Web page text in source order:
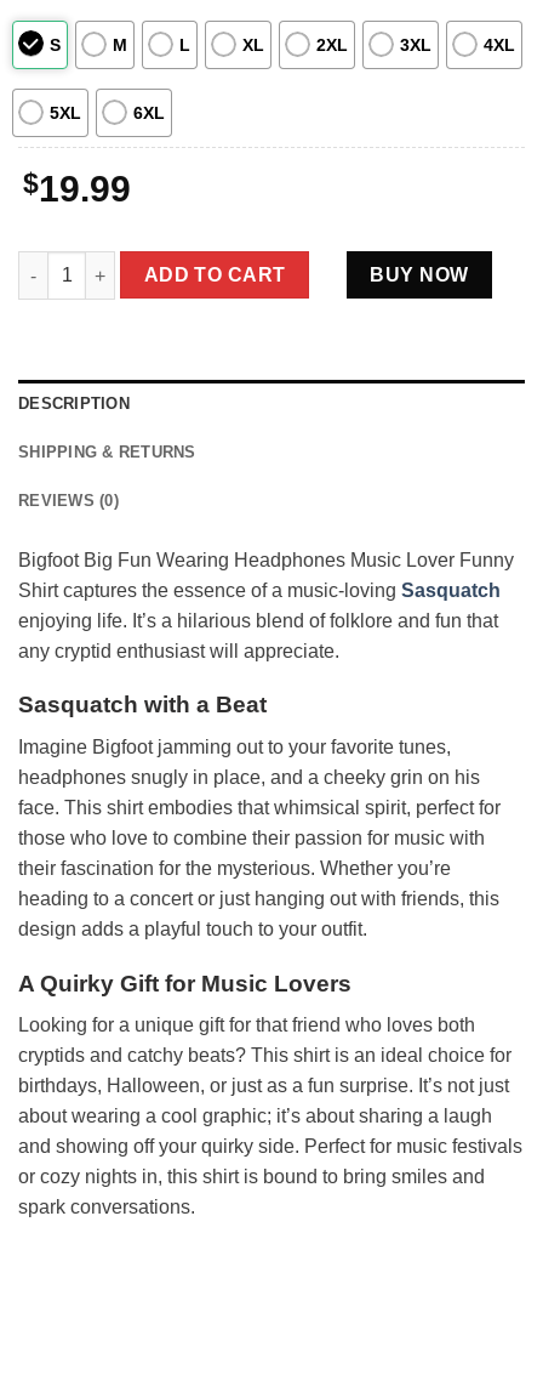
S M L XL 2XL 3XL 4XL
5XL 6XL
$19.99
Bigfoot Big Fun Wearing Headphones Music Lover Funny
ADD TO CART BUY NOW
DESCRIPTION
SHIPPING & RETURNS
REVIEWS (0)
Bigfoot Big Fun Wearing Headphones Music Lover Funny
Shirt captures the essence of a music-loving Sasquatch
enjoying life. It’s a hilarious blend of folklore and fun that
any cryptid enthusiast will appreciate.
Sasquatch with a Beat
Imagine Bigfoot jamming out to your favorite tunes,
headphones snugly in place, and a cheeky grin on his
face. This shirt embodies that whimsical spirit, perfect for
those who love to combine their passion for music with
their fascination for the mysterious. Whether you’re
heading to a concert or just hanging out with friends, this
design adds a playful touch to your outfit.
A Quirky Gift for Music Lovers
Looking for a unique gift for that friend who loves both
cryptids and catchy beats? This shirt is an ideal choice for
birthdays, Halloween, or just as a fun surprise. It’s not just
about wearing a cool graphic; it’s about sharing a laugh
and showing off your quirky side. Perfect for music festivals
or cozy nights in, this shirt is bound to bring smiles and
spark conversations.